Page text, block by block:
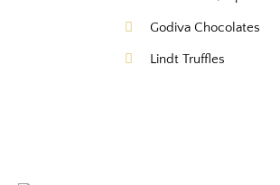
Godiva Chocolates
Lindt Truffles